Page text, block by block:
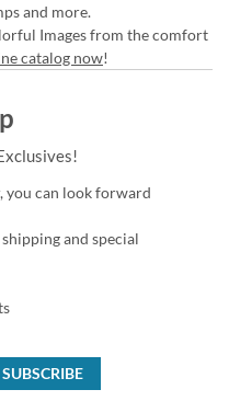
and more.
Images from the comfort
catalog now!
you can look forward
and special
SUBSCRIBE